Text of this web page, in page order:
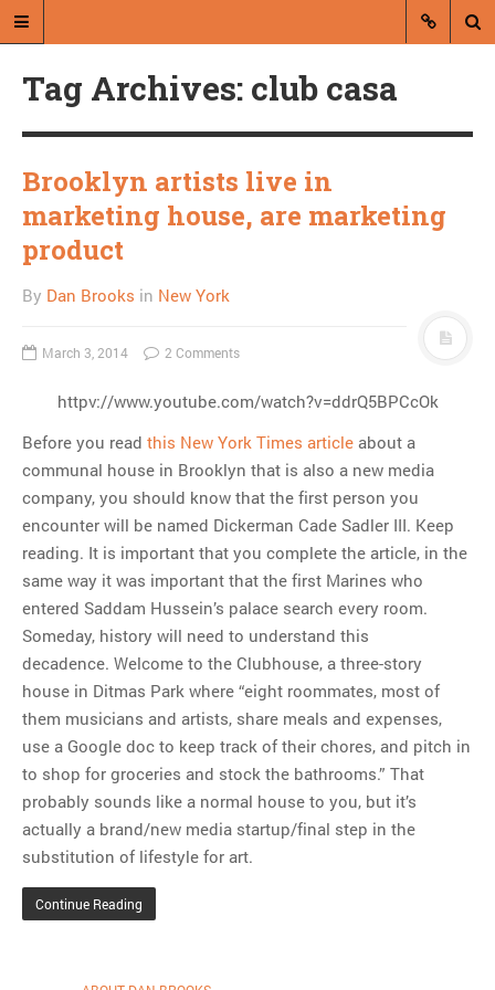
A blog by Dan Brooks
and commentary from Montana and
Friday links! Unchecked
misanthropy edition
MOST POPULAR
Regarding the moth joke
Can we talk about this
Simpsons gag from 20 years
Tom Hitchner on refuting the
argument no one is making
graph is fake
Close Reading: What Tiger
Woods’s daughter looks
Tag Archives: club casa
Brooklyn artists live in
marketing house, are marketing
product
By Dan Brooks in New York
March 3, 2014 2 Comments
httpv://www.youtube.com/watch?v=ddrQ5BPCcOk
Before you read this New York Times article about a
communal house in Brooklyn that is also a new media
company, you should know that the first person you
encounter will be named Dickerman Cade Sadler III. Keep
reading. It is important that you complete the article, in the
same way it was important that the first Marines who
entered Saddam Hussein’s palace search every room.
Someday, history will need to understand this
decadence. Welcome to the Clubhouse, a three-story
house in Ditmas Park where “eight roommates, most of
them musicians and artists, share meals and expenses,
use a Google doc to keep track of their chores, and pitch in
to shop for groceries and stock the bathrooms.” That
probably sounds like a normal house to you, but it’s
actually a brand/new media startup/final step in the
substitution of lifestyle for art.
Continue Reading